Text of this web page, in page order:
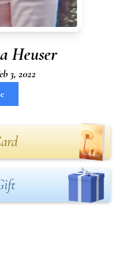
Heuser
3, 2022